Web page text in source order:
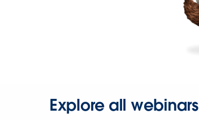
Explore all webinars